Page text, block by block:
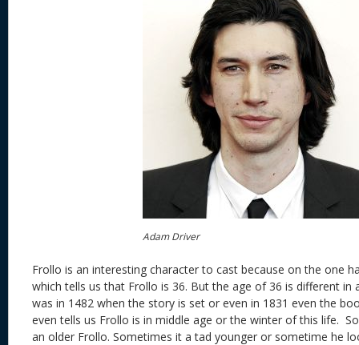
Adam Driver
Frollo is an interesting character to cast because on the one
which tells us that Frollo is 36. But the age of 36 is different
was in 1482 when the story is set or even in 1831 even the
even tells us Frollo is in middle age or the winter of this life.
an older Frollo. Sometimes it a tad younger or sometime he